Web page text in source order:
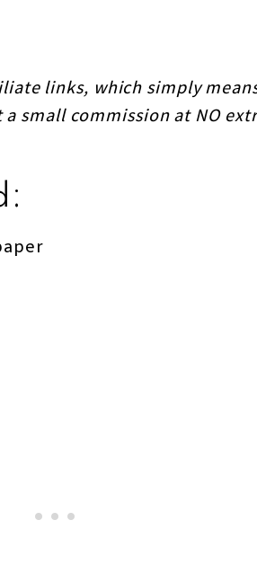
links, which simply
small commission at NO